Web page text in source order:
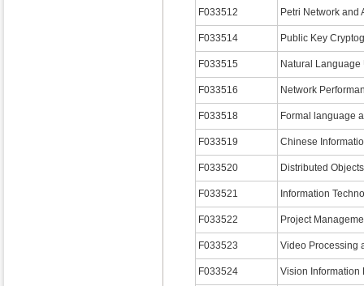
F033512 Petri Network and
F033514 Public Key
F033515 Natural
F033516 Network
F033518 Formal language
F033519 Chinese
F033520 Distributed
F033521 Information
F033522 Project
F033523 Video Processing
F033524 Vision Information